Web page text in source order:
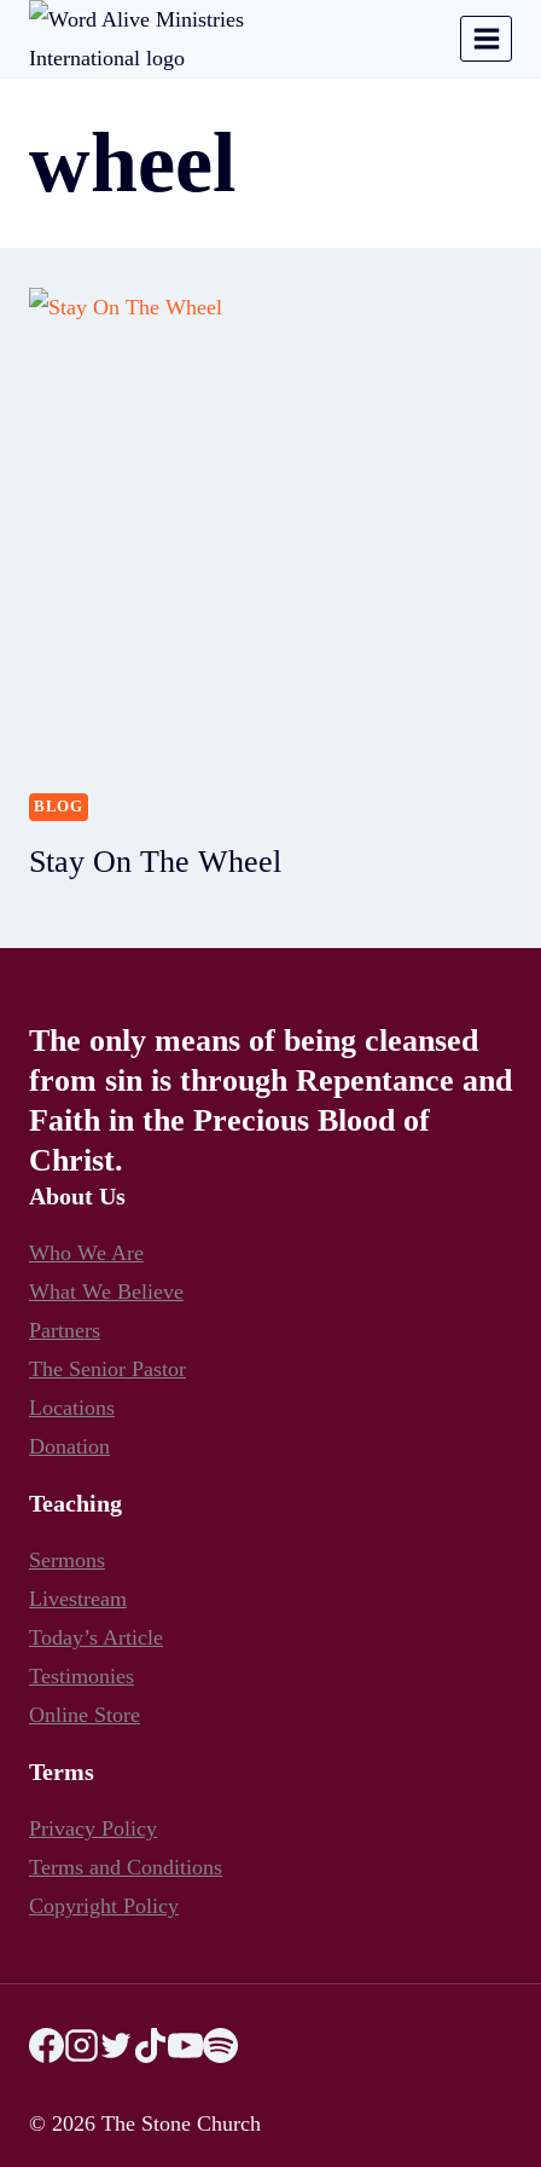
wheel
BLOG
Stay On The Wheel
The only means of being cleansed
from sin is through Repentance and
Faith in the Precious Blood of
Christ.
About Us
Who We Are
What We Believe
Partners
The Senior Pastor
Locations
Donation
Teaching
Sermons
Livestream
Today’s Article
Testimonies
Online Store
Terms
Privacy Policy
Terms and Conditions
Copyright Policy
© 2026 The Stone Church